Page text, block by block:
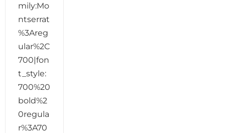
mily:Mo
ntserrat
%3Areg
ular%2C
700|fon
t_style:
700%20
bold%2
0regula
r%3A70